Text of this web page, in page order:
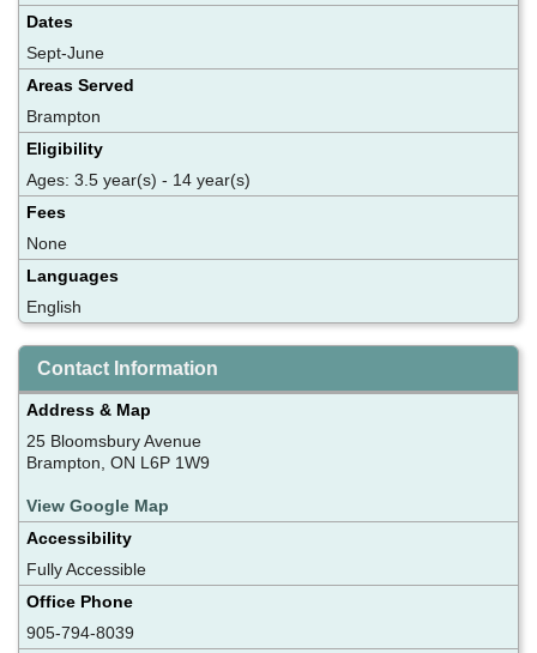
Dates
Sept-June
Areas Served
Brampton
Eligibility
Ages: 3.5 year(s) - 14 year(s)
Fees
None
Languages
English
Contact Information
Address & Map
25 Bloomsbury Avenue
Brampton, ON L6P 1W9
View Google Map
Accessibility
Fully Accessible
Office Phone
905-794-8039